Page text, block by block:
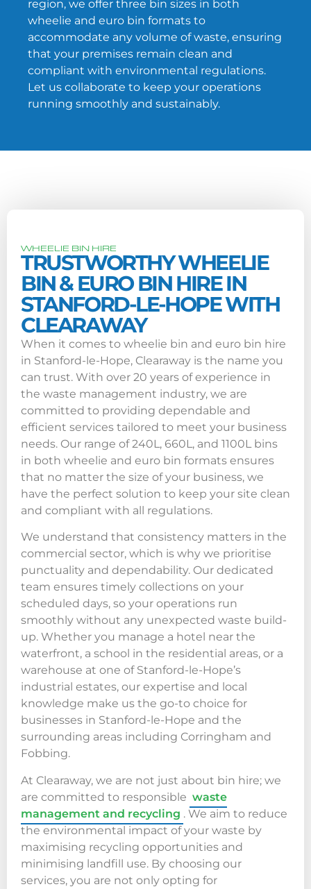
region, we offer three bin sizes in both
wheelie and euro bin formats to
accommodate any volume of waste, ensuring
that your premises remain clean and
compliant with environmental regulations.
Let us collaborate to keep your operations
running smoothly and sustainably.
WHEELIE BIN HIRE
TRUSTWORTHY WHEELIE
BIN & EURO BIN HIRE IN
STANFORD-LE-HOPE WITH
CLEARAWAY
When it comes to wheelie bin and euro bin hire
in Stanford-le-Hope, Clearaway is the name you
can trust. With over 20 years of experience in
the waste management industry, we are
committed to providing dependable and
efficient services tailored to meet your business
needs. Our range of 240L, 660L, and 1100L bins
in both wheelie and euro bin formats ensures
that no matter the size of your business, we
have the perfect solution to keep your site clean
and compliant with all regulations.
We understand that consistency matters in the
commercial sector, which is why we prioritise
punctuality and dependability. Our dedicated
team ensures timely collections on your
scheduled days, so your operations run
smoothly without any unexpected waste build-
up. Whether you manage a hotel near the
waterfront, a school in the residential areas, or a
warehouse at one of Stanford-le-Hope’s
industrial estates, our expertise and local
knowledge make us the go-to choice for
businesses in Stanford-le-Hope and the
surrounding areas including Corringham and
Fobbing.
At Clearaway, we are not just about bin hire; we
are committed to responsible waste
management and recycling . We aim to reduce
the environmental impact of your waste by
maximising recycling opportunities and
minimising landfill use. By choosing our
services, you are not only opting for